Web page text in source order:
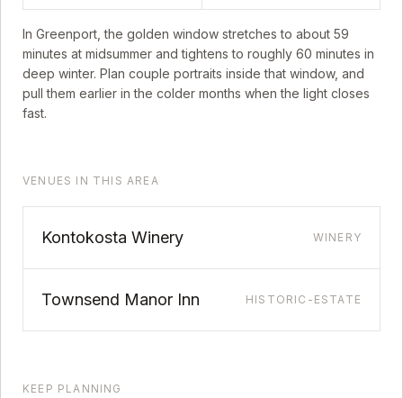
In Greenport , the golden window stretches to about 59
minutes at midsummer and tightens to roughly 60 minutes in
deep winter. Plan couple portraits inside that window, and
pull them earlier in the colder months when the light closes
fast.
VENUES IN THIS AREA
Kontokosta Winery WINERY
Townsend Manor Inn HISTORIC-ESTATE
KEEP PLANNING